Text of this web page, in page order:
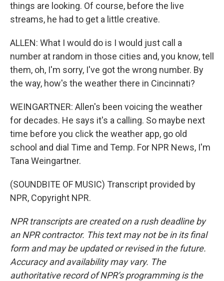
things are looking. Of course, before the live
streams, he had to get a little creative.
ALLEN: What I would do is I would just call a
number at random in those cities and, you know, tell
them, oh, I'm sorry, I've got the wrong number. By
the way, how's the weather there in Cincinnati?
WEINGARTNER: Allen's been voicing the weather
for decades. He says it's a calling. So maybe next
time before you click the weather app, go old
school and dial Time and Temp. For NPR News, I'm
Tana Weingartner.
(SOUNDBITE OF MUSIC) Transcript provided by
NPR, Copyright NPR.
NPR transcripts are created on a rush deadline by
an NPR contractor. This text may not be in its final
form and may be updated or revised in the future.
Accuracy and availability may vary. The
authoritative record of NPR’s programming is the